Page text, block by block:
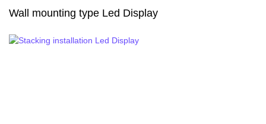
Wall mounting type Led Display